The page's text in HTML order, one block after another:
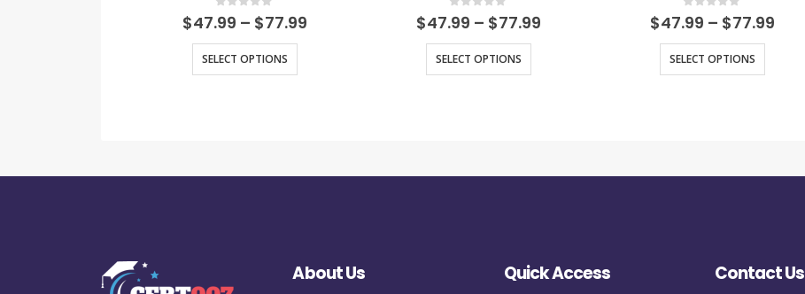
0out of 5
$47.99 – $77.99
SELECT OPTIONS
0out of 5
$47.99 – $77.99
SELECT OPTIONS
0out of 5
$47.99 – $77.99
SELECT OPTIONS
About Us Quick Access Contact Us